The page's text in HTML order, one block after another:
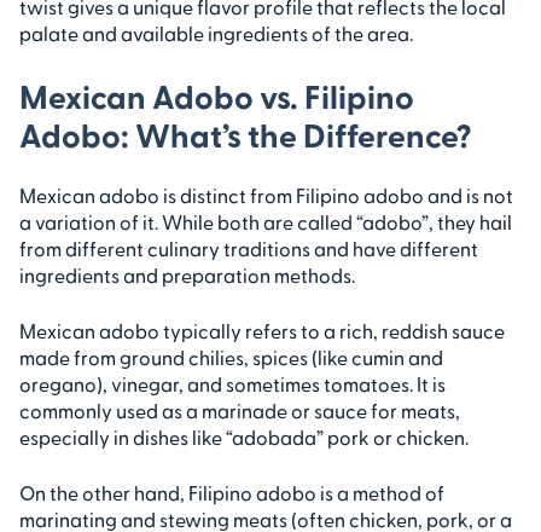
twist gives a unique flavor profile that reflects the local
palate and available ingredients of the area.
Mexican Adobo vs. Filipino
Adobo: What’s the Difference?
Mexican adobo is distinct from Filipino adobo and is not
a variation of it. While both are called “adobo”, they hail
from different culinary traditions and have different
ingredients and preparation methods.
Mexican adobo typically refers to a rich, reddish sauce
made from ground chilies, spices (like cumin and
oregano), vinegar, and sometimes tomatoes. It is
commonly used as a marinade or sauce for meats,
especially in dishes like “adobada” pork or chicken.
On the other hand, Filipino adobo is a method of
marinating and stewing meats (often chicken, pork, or a